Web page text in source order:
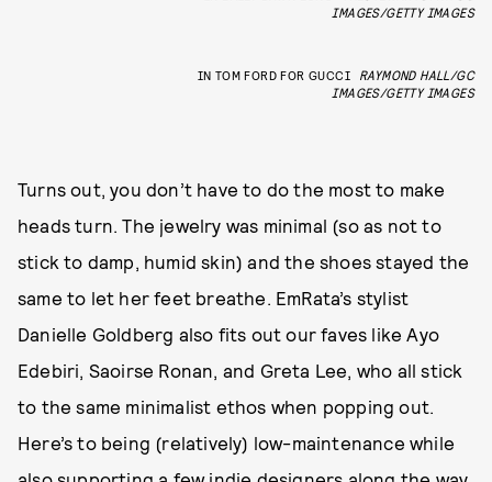
IMAGES/GETTY IMAGES
IN TOM FORD FOR GUCCI
RAYMOND HALL/GC
IMAGES/GETTY IMAGES
Turns out, you don’t have to do the most to make
heads turn. The jewelry was minimal (so as not to
stick to damp, humid skin) and the shoes stayed the
same to let her feet breathe. EmRata’s stylist
Danielle Goldberg also fits out our faves like Ayo
Edebiri, Saoirse Ronan, and Greta Lee, who all stick
to the same minimalist ethos when popping out.
Here’s to being (relatively) low-maintenance while